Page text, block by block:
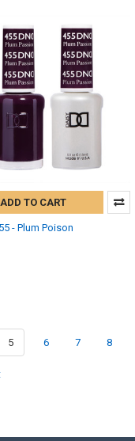
ADD TO CART
- Plum Poison
5 6 7 8